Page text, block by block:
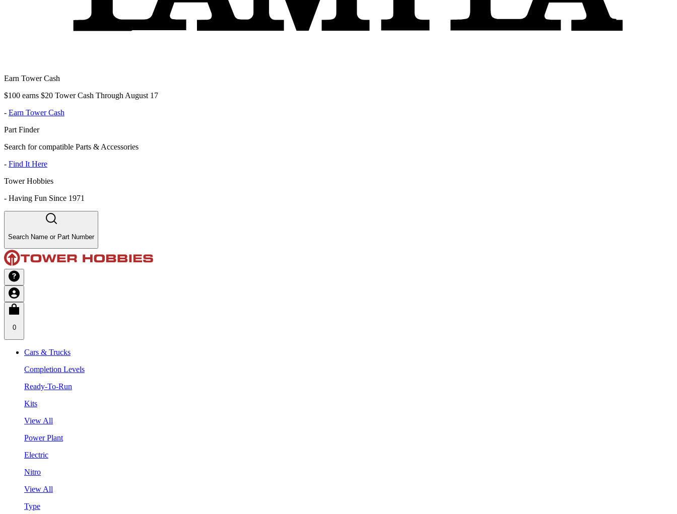
Earn Tower Cash
$100 earns $20 Tower Cash Through August 17
- Earn Tower Cash
Part Finder
Search for compatible Parts & Accessories
- Find It Here
Tower Hobbies
- Having Fun Since 1971
Search Name or Part Number
0
Cars & Trucks
Completion Levels
Ready-To-Run
Kits
View All
Power Plant
Electric
Nitro
View All
Type